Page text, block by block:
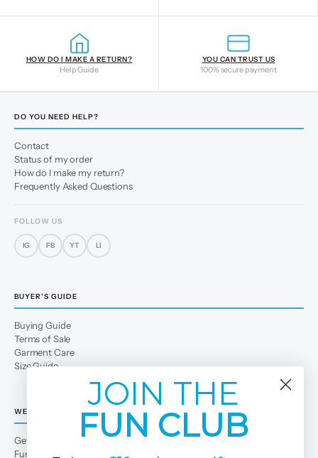
HOW DO I MAKE A RETURN?
Help Guide
YOU CAN TRUST US
100% secure payment
DO YOU NEED HELP?
Contact
Status of my order
How do I make my return?
Frequently Asked Questions
FOLLOW US
IG FB YT LI
BUYER'S GUIDE
Buying Guide
Terms of Sale
Garment Care
Size Guide
WE
Get to Know Us
Fun Club
JOIN THE
FUN CLUB